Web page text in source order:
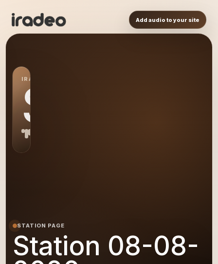
Add audio to your site
IRADEO STATION
S0
STATION PAGE
Station 08-08-